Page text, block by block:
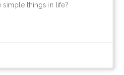
things in life?